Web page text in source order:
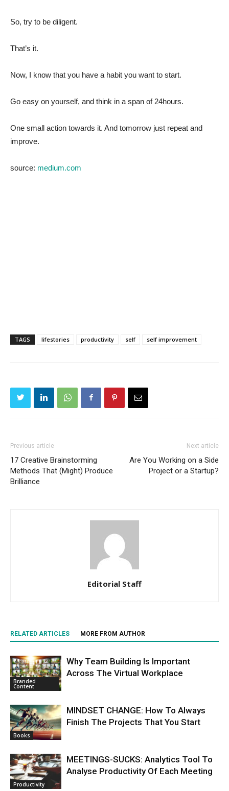
So, try to be diligent.
That’s it.
Now, I know that you have a habit you want to start.
Go easy on yourself, and think in a span of 24hours.
One small action towards it. And tomorrow just repeat and
improve.
source: medium.com
TAGS lifestories productivity self self improvement
Previous article
17 Creative Brainstorming
Methods That (Might) Produce
Brilliance
Next article
Are You Working on a Side
Project or a Startup?
Editorial Staff
RELATED ARTICLES MORE FROM AUTHOR
Branded
Content
Why Team Building Is Important
Across The Virtual Workplace
Books
MINDSET CHANGE: How To Always
Finish The Projects That You Start
Productivity
MEETINGS-SUCKS: Analytics Tool To
Analyse Productivity Of Each Meeting